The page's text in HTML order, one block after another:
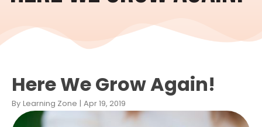
Here We Grow Again!
By Learning Zone | Apr 19, 2019